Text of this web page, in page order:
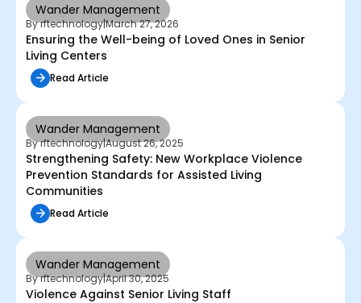
Wander Management
By rftechnology|March 27, 2026
Ensuring the Well-being of Loved Ones in Senior
Living Centers
Read Article
Wander Management
By rftechnology|August 26, 2025
Strengthening Safety: New Workplace Violence
Prevention Standards for Assisted Living
Communities
Read Article
Wander Management
By rftechnology|April 30, 2025
Violence Against Senior Living Staff